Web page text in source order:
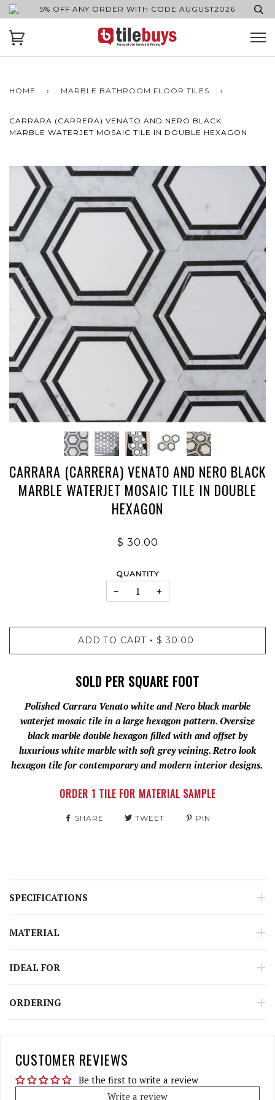
5% OFF ANY ORDER WITH CODE AUGUST2026
HOME › MARBLE BATHROOM FLOOR TILES ›
CARRARA (CARRERA) VENATO AND NERO BLACK
MARBLE WATERJET MOSAIC TILE IN DOUBLE HEXAGON
CARRARA (CARRERA) VENATO AND NERO BLACK
MARBLE WATERJET MOSAIC TILE IN DOUBLE
HEXAGON
$ 30.00
QUANTITY
− +
ADD TO CART • $ 30.00
SOLD PER SQUARE FOOT
Polished Carrara Venato white and Nero black marble
waterjet mosaic tile in a large hexagon pattern. Oversize
black marble double hexagon filled with and offset by
luxurious white marble with soft grey veining. Retro look
hexagon tile for contemporary and modern interior designs.
ORDER 1 TILE FOR MATERIAL SAMPLE
SHARE TWEET PIN
SPECIFICATIONS
MATERIAL
IDEAL FOR
ORDERING
CUSTOMER REVIEWS
Be the first to write a review
Write a review